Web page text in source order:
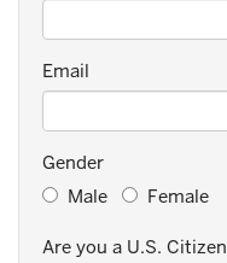
Email
Gender
Male
Female
Are you a U.S. Citizen